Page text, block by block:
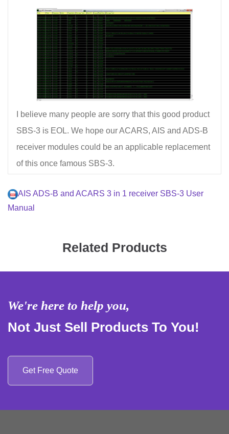
I believe many people are sorry that this good product
SBS-3 is EOL. We hope our ACARS, AIS and ADS-B
receiver modules could be an applicable replacement
of this once famous SBS-3.
AIS ADS-B and ACARS 3 in 1 receiver SBS-3 User
Manual
Related Products
We're here to help you,
Not Just Sell Products To You!
Get Free Quote